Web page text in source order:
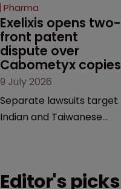
Pharma
Exelixis opens two-
front patent
dispute over
Cabometyx copies
9 July 2026
Separate lawsuits target
Indian and Taiwanese
the US market until key
Editor's picks